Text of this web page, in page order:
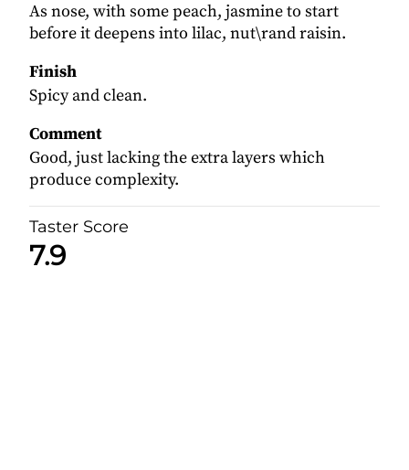
As nose, with some peach, jasmine to start
before it deepens into lilac, nut\rand raisin.
Finish
Spicy and clean.
Comment
Good, just lacking the extra layers which
produce complexity.
Taster Score
7.9